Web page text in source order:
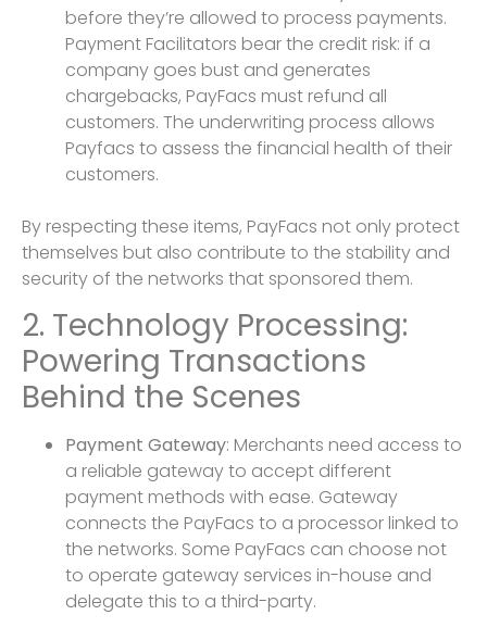
before they’re allowed to process payments.
Payment Facilitators bear the credit risk: if a
company goes bust and generates
chargebacks, PayFacs must refund all
customers. The underwriting process allows
Payfacs to assess the financial health of their
customers.
By respecting these items, PayFacs not only protect
themselves but also contribute to the stability and
security of the networks that sponsored them.
2. Technology Processing:
Powering Transactions
Behind the Scenes
Payment Gateway: Merchants need access to
a reliable gateway to accept different
payment methods with ease. Gateway
connects the PayFacs to a processor linked to
the networks. Some PayFacs can choose not
to operate gateway services in-house and
delegate this to a third-party.